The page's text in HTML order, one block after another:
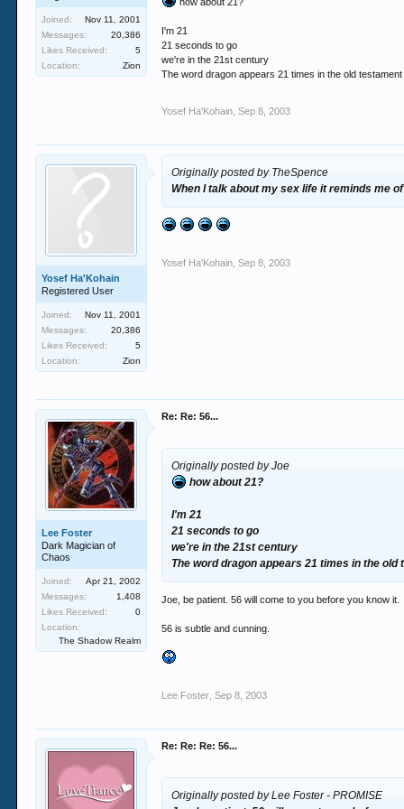
Joined:
Nov 11, 2001
Messages:
20,386
Likes Received:
5
Location:
Zion
I'm 21
21 seconds to go
we're in the 21st century
The word dragon appears 21 times in the old testament
Yosef Ha'Kohain Sep 8, 2003
Yosef Ha'Kohain
Registered User
Joined:
Nov 11, 2001
Messages:
20,386
Likes Received:
5
Location:
Zion
Originally posted by TheSpence
When I talk about my sex life it reminds me
Yosef Ha'Kohain Sep 8, 2003
Lee Foster
Dark Magician of
Chaos
Joined:
Apr 21, 2002
Messages:
1,408
Likes Received:
0
Location:
The Shadow Realm
Re: Re: 56...
Originally posted by Joe
how about 21?
I'm 21
21 seconds to go
we're in the 21st century
The word dragon appears 21 times in the old
Joe, be patient. 56 will come to you before you know it.
56 is subtle and cunning.
Lee Foster Sep 8, 2003
Re: Re: Re: 56...
Originally posted by Lee Foster - PROMISE